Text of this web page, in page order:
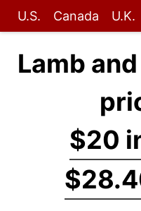
U.S. Canada U.K.
Lamb
$20